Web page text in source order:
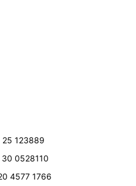
25 123889
30 0528110
4577 1766